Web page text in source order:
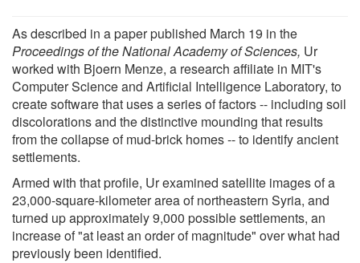
As described in a paper published March 19 in the
Proceedings of the National Academy of Sciences, Ur
worked with Bjoern Menze, a research affiliate in MIT's
Computer Science and Artificial Intelligence Laboratory, to
create software that uses a series of factors -- including soil
discolorations and the distinctive mounding that results
from the collapse of mud-brick homes -- to identify ancient
settlements.
Armed with that profile, Ur examined satellite images of a
23,000-square-kilometer area of northeastern Syria, and
turned up approximately 9,000 possible settlements, an
increase of "at least an order of magnitude" over what had
previously been identified.